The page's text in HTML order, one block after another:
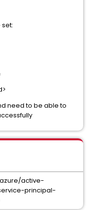
need to be able to
active-
principal-